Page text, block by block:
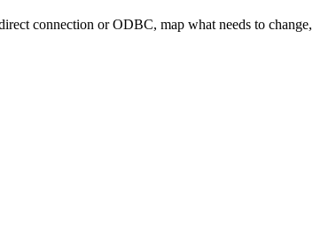
connection or ODBC, map what needs to